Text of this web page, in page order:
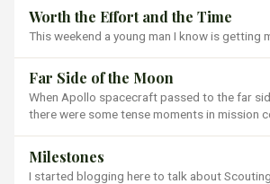
Worth the Effort and the Time
This weekend a young man I know is getting
Far Side of the Moon
When Apollo spacecraft passed to the far
there were some tense moments in mission
Milestones
I started blogging here to talk about